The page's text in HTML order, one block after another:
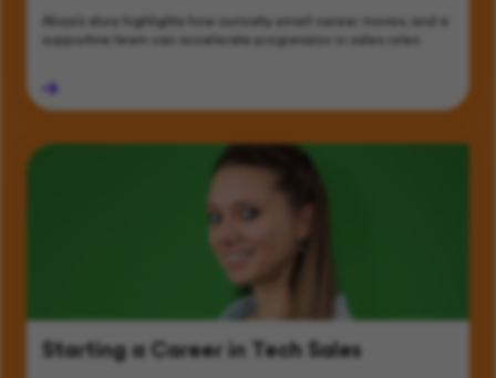
Alicja’s story highlights how curiosity, smart career moves, and a
supportive team can accelerate progression in sales roles.
Starting a Career in Tech Sales